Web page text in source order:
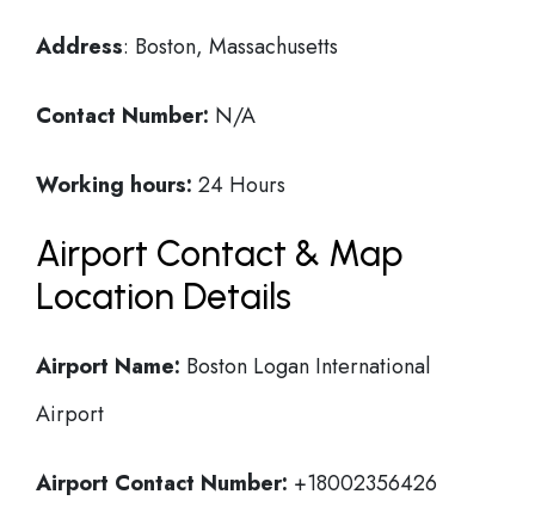
Address: Boston, Massachusetts
Contact Number: N/A
Working hours: 24 Hours
Airport Contact & Map
Location Details
Airport Name: Boston Logan International
Airport
Airport Contact Number: +18002356426